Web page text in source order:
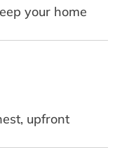
your home
upfront